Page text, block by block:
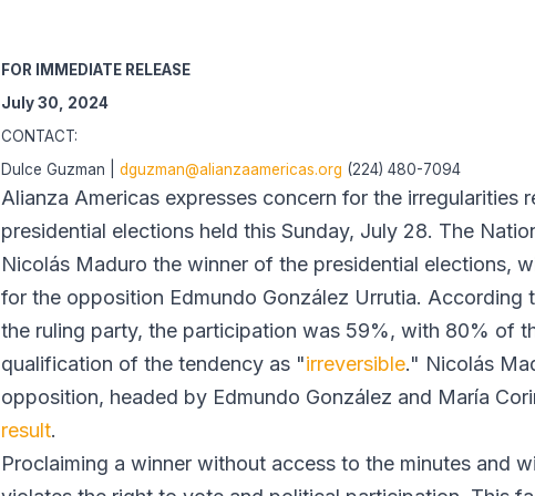
FOR IMMEDIATE RELEASE
July 30, 2024
CONTACT:
Dulce Guzman | dguzman@alianzaamericas.org (224) 480-7094
Alianza Americas expresses concern for the irregularities
presidential elections held this Sunday, July 28. The
Nicolás Maduro the winner of the presidential elections,
for the opposition Edmundo González Urrutia.
the ruling party, the participation was 59%, with 80% of
qualification of the tendency as "irreversible." Nicolás
opposition, headed by Edmundo González and María
result.
Proclaiming a winner without access to the minutes and